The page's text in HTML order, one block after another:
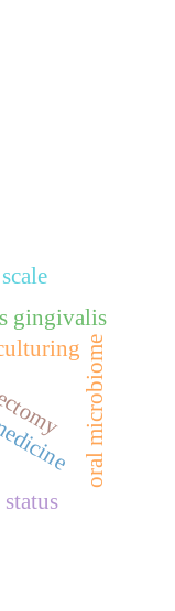
gingivalis
oral microbiome